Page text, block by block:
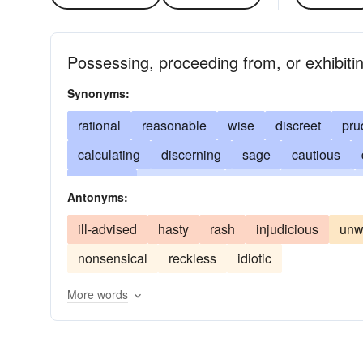
Possessing, proceeding from, or
Synonyms:
rational reasonable wise discreet
calculating
discerning sage cautious
perceptive
acute commonsensical
levelheaded
sharp wary worldly-wise
perspicacious
accurate penetrating
circumspect
Antonyms:
ill-advised hasty rash injudicious
nonsensical
reckless idiotic
More words